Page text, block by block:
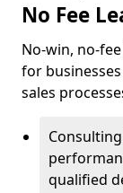
No Fee
No-win, no-
for
sales
qualified